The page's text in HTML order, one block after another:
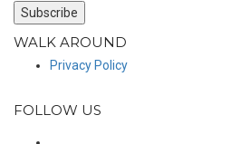
WALK AROUND
Privacy Policy
FOLLOW US